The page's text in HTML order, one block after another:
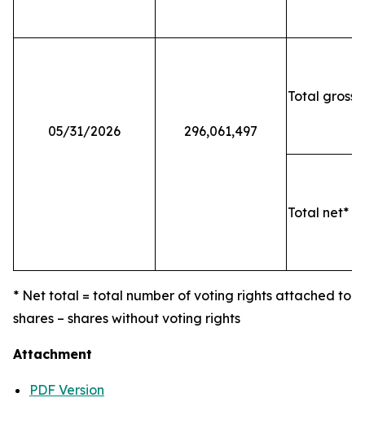
05/31/2026 296,061,497
Total gross
Total net*
* Net total = total number of voting rights attached to
shares – shares without voting rights
Attachment
PDF Version